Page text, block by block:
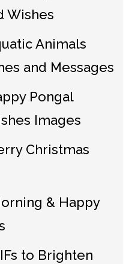
Wishes
Animals
and Messages
Pongal
Images
Christmas
& Happy
to Brighten